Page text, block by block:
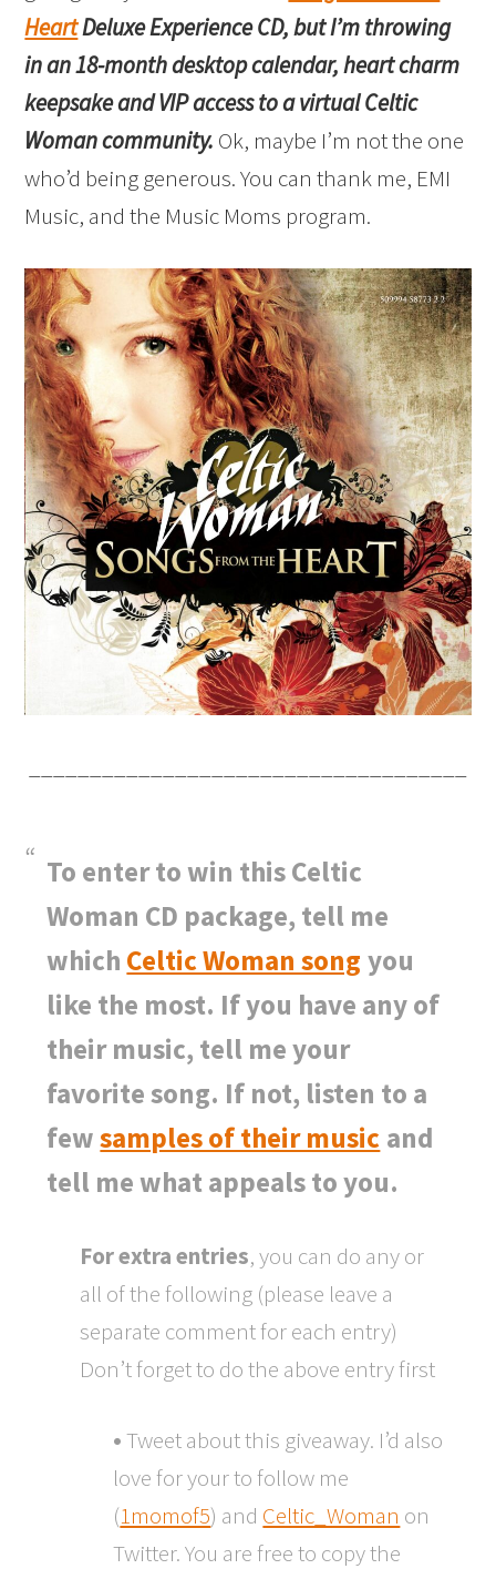
HeartDeluxe Experience CD, but I’m throwing
in an 18-month desktop calendar, heart charm
keepsake and VIP access to a virtual Celtic
Woman community. Ok, maybe I’m not the one
who’d being generous. You can thank me, EMI
Music, and the Music Moms program.
To enter to win this Celtic
Woman CD package, tell me
which Celtic Woman song you
like the most. If you have any of
their music, tell me your
favorite song. If not, listen to a
fewsamples of their music and
tell me what appeals to you.
For extra entries, you can do any or
all of the following (please leave a
separate comment for each entry)
Don’t forget to do the above entry first
•Tweet about this giveaway. I’d also
love for your to follow me
(1momof5) and Celtic_Woman on
Twitter. You are free to copy the